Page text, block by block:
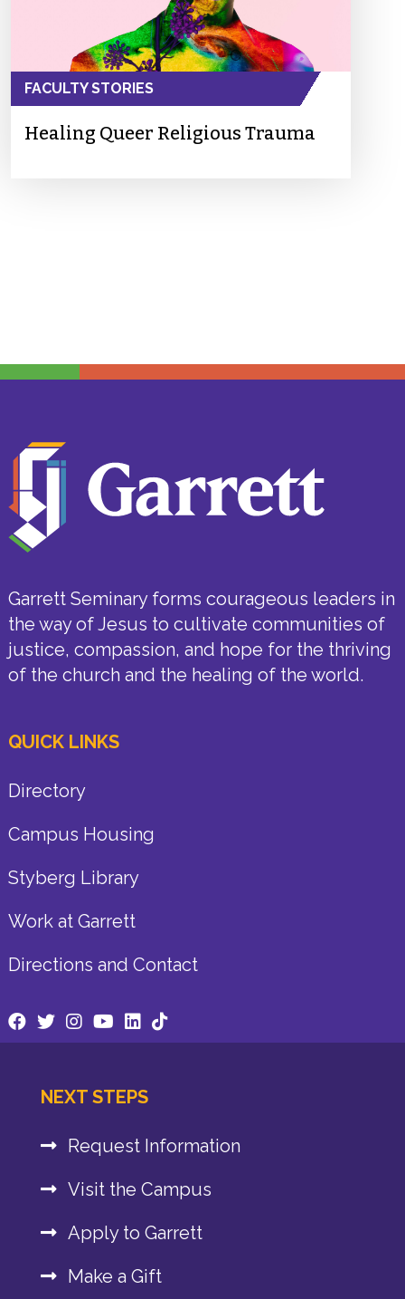
FACULTY STORIES
Healing Queer Religious Trauma
Garrett Seminary forms courageous leaders in
the way of Jesus to cultivate communities of
justice, compassion, and hope for the thriving
of the church and the healing of the world.
QUICK LINKS
Directory
Campus Housing
Styberg Library
Work at Garrett
Directions and Contact
NEXT STEPS
Request Information
Visit the Campus
Apply to Garrett
Make a Gift